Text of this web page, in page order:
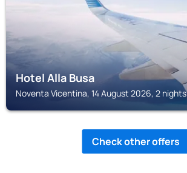
Hotel Alla Busa
Noventa Vicentina, 14 August 2026, 2 nights
Check other offers